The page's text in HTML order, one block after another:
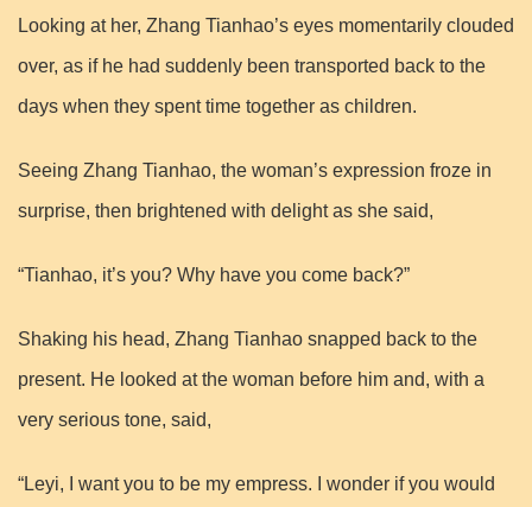
Looking at her, Zhang Tianhao’s eyes momentarily clouded
over, as if he had suddenly been transported back to the
days when they spent time together as children.
Seeing Zhang Tianhao, the woman’s expression froze in
surprise, then brightened with delight as she said,
“Tianhao, it’s you? Why have you come back?”
Shaking his head, Zhang Tianhao snapped back to the
present. He looked at the woman before him and, with a
very serious tone, said,
“Leyi, I want you to be my empress. I wonder if you would